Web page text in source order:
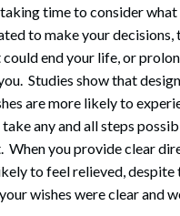
time to consider
to make your
end your life, or
Studies show that
are more likely to
any and all steps
When you provide clear
to feel relieved,
wishes were clear and